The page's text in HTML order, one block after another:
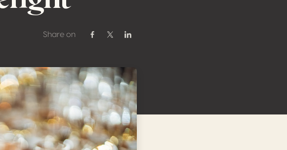
Share on
Share on Facebook
Share on Twitter / X
Share on Linkedin